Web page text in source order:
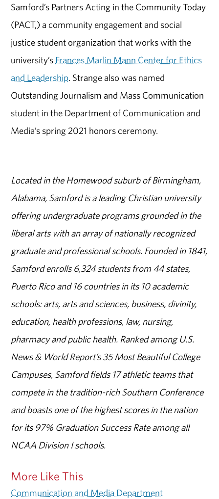
Samford’s Partners Acting in the Community Today
(PACT,) a community engagement and social
justice student organization that works with the
university’s Frances Marlin Mann Center for Ethics
and Leadership. Strange also was named
Outstanding Journalism and Mass Communication
student in the Department of Communication and
Media’s spring 2021 honors ceremony.
Located in the Homewood suburb of Birmingham,
Alabama, Samford is a leading Christian university
offering undergraduate programs grounded in the
liberal arts with an array of nationally recognized
graduate and professional schools. Founded in 1841,
Samford enrolls 6,324 students from 44 states,
Puerto Rico and 16 countries in its 10 academic
schools: arts, arts and sciences, business, divinity,
education, health professions, law, nursing,
pharmacy and public health. Ranked among U.S.
News & World Report’s 35 Most Beautiful College
Campuses, Samford fields 17 athletic teams that
compete in the tradition-rich Southern Conference
and boasts one of the highest scores in the nation
for its 97% Graduation Success Rate among all
NCAA Division I schools.
More Like This
Communication and Media Department